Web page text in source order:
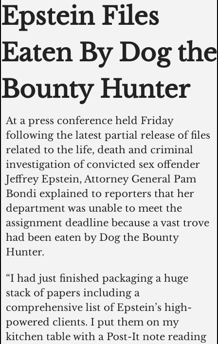
Epstein Files
Eaten By Dog the
Bounty Hunter
At a press conference held Friday
following the latest partial release of files
related to the life, death and criminal
investigation of convicted sex offender
Jeffrey Epstein, Attorney General Pam
Bondi explained to reporters that her
department was unable to meet the
assignment deadline because a vast trove
had been eaten by Dog the Bounty
Hunter.
“I had just finished packaging a huge
stack of papers including a
comprehensive list of Epstein’s high-
powered clients. I put them on my
kitchen table with a Post-It note reading